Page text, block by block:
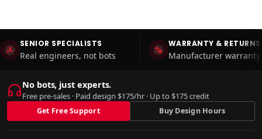
SENIOR SPECIALISTS
Real engineers, not bots
WARRANTY & RETURNS
Manufacturer
No bots, just experts.
Free pre-sales · Paid design $175/hr · Up to $175 credit
Get Free Support Buy Design Hours